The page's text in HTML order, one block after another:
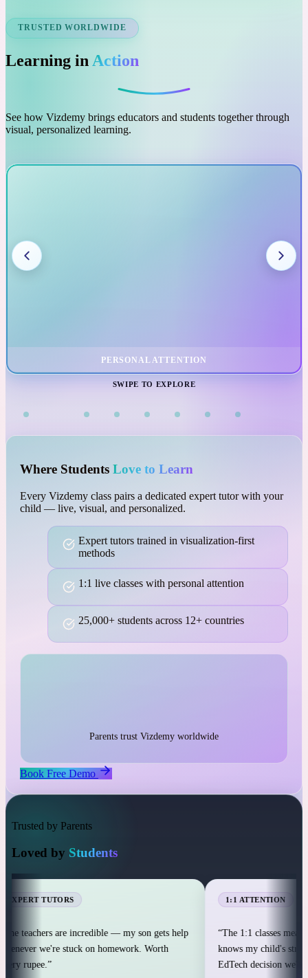
TRUSTED WORLDWIDE
Learning inAction
See how Vizdemy brings educators and students together through
visual, personalized learning.
VISUAL LEARNING
SWIPE TO EXPLORE
Where StudentsLove to Learn
Every Vizdemy class pairs a dedicated expert tutor with your
child — live, visual, and personalized.
Expert tutors trained in visualization-first
25,000+ students across 12+ countries
Parents trust Vizdemy worldwide
Trusted by Parents
Loved by